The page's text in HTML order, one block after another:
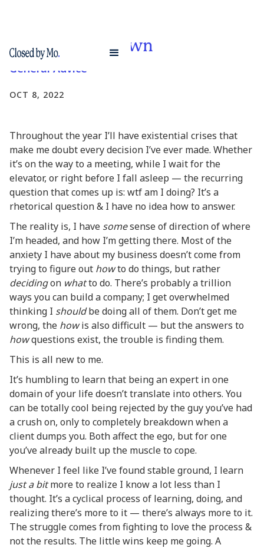
Market slow down
General Advice
OCT 8, 2022
Throughout the year I’ll have existential crises that
make me doubt every decision I’ve ever made. Whether
it’s on the way to a meeting, while I wait for the
elevator, or right before I fall asleep — the recurring
question that comes up is: wtf am I doing? It’s a
rhetorical question & I have no idea how to answer.
The reality is, I have somesense of direction of where
I’m headed, and how I’m getting there. Most of the
anxiety I have about my business doesn’t come from
trying to figure out howto do things, but rather
decidingon whatto do. There’s probably a trillion
ways you can build a company; I get overwhelmed
thinking I shouldbe doing all of them. Don’t get me
wrong, the howis also difficult — but the answers to
howquestions exist, the trouble is finding them.
This is all new to me.
It’s humbling to learn that being an expert in one
domain of your life doesn’t translate into others. You
can be totally cool being rejected by the guy you’ve had
a crush on, only to completely breakdown when a
client dumps you. Both affect the ego, but for one
you’ve already built up the muscle to cope.
Whenever I feel like I’ve found stable ground, I learn
just a bitmore to realize I know a lot less than I
thought. It’s a cyclical process of learning, doing, and
realizing there’s more to it — there’s always more to it.
The struggle comes from fighting to love the process &
not the results. The little wins keep me going. A